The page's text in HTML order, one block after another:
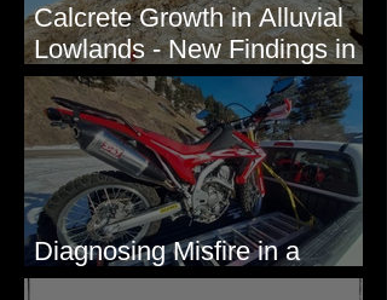
Calcrete Growth in Alluvial
Lowlands - New Findings in
Eastern Washington State
Diagnosing Misfire in a
Honda CRF250L - Solved